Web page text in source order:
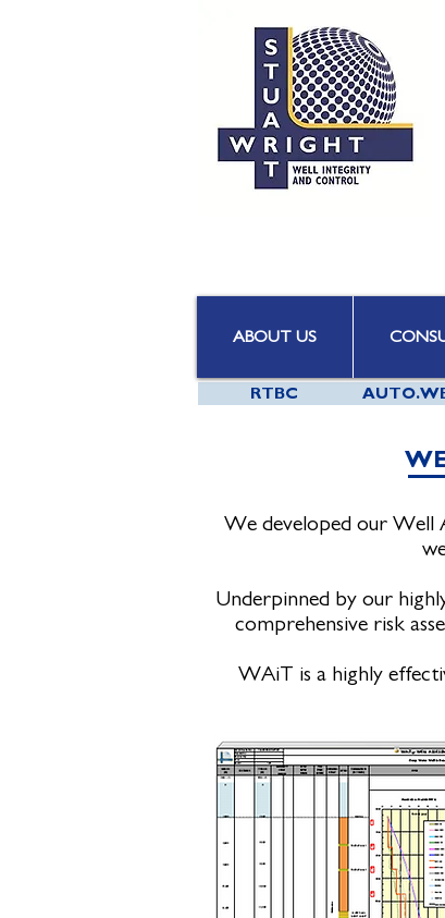
ABOUT US
RTBC
We developed our Well
Underpinned by our
comprehensive risk
WAiT is a highly